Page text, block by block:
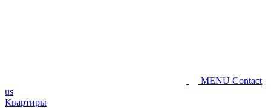
MENU Contact
us
Квартиры